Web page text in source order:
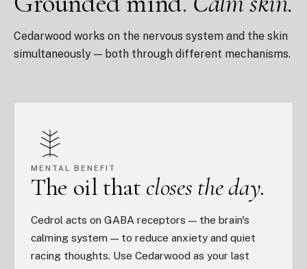
Cedarwood works on the nervous system and the skin
simultaneously — both through different mechanisms.
MENTAL BENEFIT
The oil thatcloses the day.
Cedrol acts on GABA receptors — the brain's
calming system — to reduce anxiety and quiet
racing thoughts. Use Cedarwood as your last